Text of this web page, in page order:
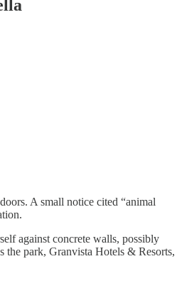
A small notice cited “animal
against concrete walls, possibly
the park, Granvista Hotels & Resorts,